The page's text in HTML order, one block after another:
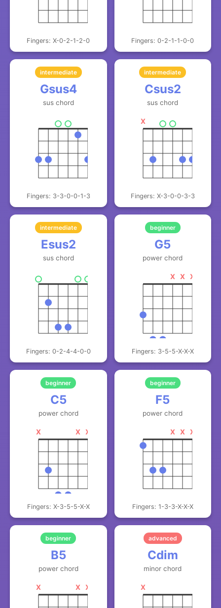
Fingers: X-0-2-1-2-0 Fingers: 0-2-1-1-0-0
intermediate
Gsus4
sus chord
Fingers: 3-3-0-0-1-3
intermediate
Csus2
sus chord
X
Fingers: X-3-0-0-3-3
intermediate
Esus2
sus chord
Fingers: 0-2-4-4-0-0
beginner
G5
power chord
X X X
Fingers: 3-5-5-X-X-X
beginner
C5
power chord
X X X
Fingers: X-3-5-5-X-X
beginner
F5
power chord
X X X
Fingers: 1-3-3-X-X-X
beginner
B5
power chord
X X X
advanced
Cdim
minor chord
X